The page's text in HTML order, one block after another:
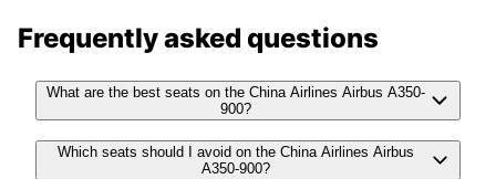
Frequently asked questions
What are the best seats on the China Airlines Airbus A350-
900?
Which seats should I avoid on the China Airlines Airbus
A350-900?